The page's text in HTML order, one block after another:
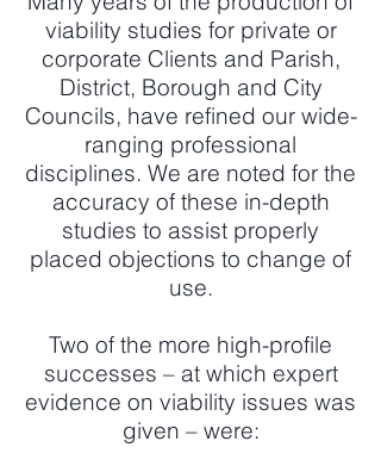
viability studies for private or
corporate Clients and Parish,
District, Borough and City
Councils, have refined our wide-
ranging professional
disciplines. We are noted for the
accuracy of these in-depth
studies to assist properly
placed objections to change of
use.
Two of the more high-profile
successes – at which expert
evidence on viability issues was
given – were: